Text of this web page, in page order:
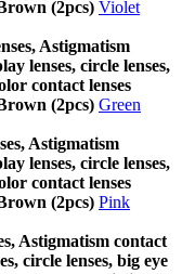
(2pcs) Violet
Astigmatism
lenses, circle lenses,
contact lenses
(2pcs) Green
Astigmatism
lenses, circle lenses,
contact lenses
(2pcs) Pink
Astigmatism contact
circle lenses, big eye